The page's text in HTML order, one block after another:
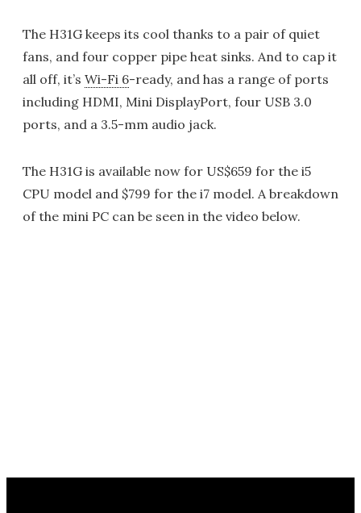
The H31G keeps its cool thanks to a pair of quiet
fans, and four copper pipe heat sinks. And to cap it
all off, it’s Wi-Fi 6-ready, and has a range of ports
including HDMI, Mini DisplayPort, four USB 3.0
ports, and a 3.5-mm audio jack.
The H31G is available now for US$659 for the i5
CPU model and $799 for the i7 model. A breakdown
of the mini PC can be seen in the video below.